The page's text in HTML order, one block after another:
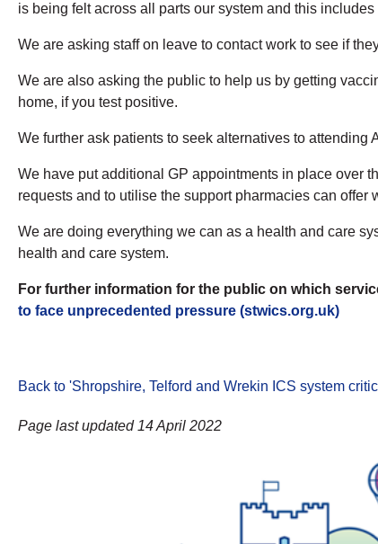
is being felt across all parts our system and this
We are asking staff on leave to contact work to see if
We are also asking the public to help us by getting
home, if you test positive.
We further ask patients to seek alternatives to
We have put additional GP appointments in place over
requests and to utilise the support pharmacies can
We are doing everything we can as a health and care
health and care system.
For further information for the public on which
to face unprecedented pressure (stwics.org.uk)
Back to 'Shropshire, Telford and Wrekin ICS system
Page last updated 14 April 2022